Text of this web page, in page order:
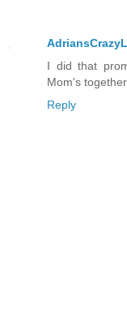
I did that
Mom's
Reply